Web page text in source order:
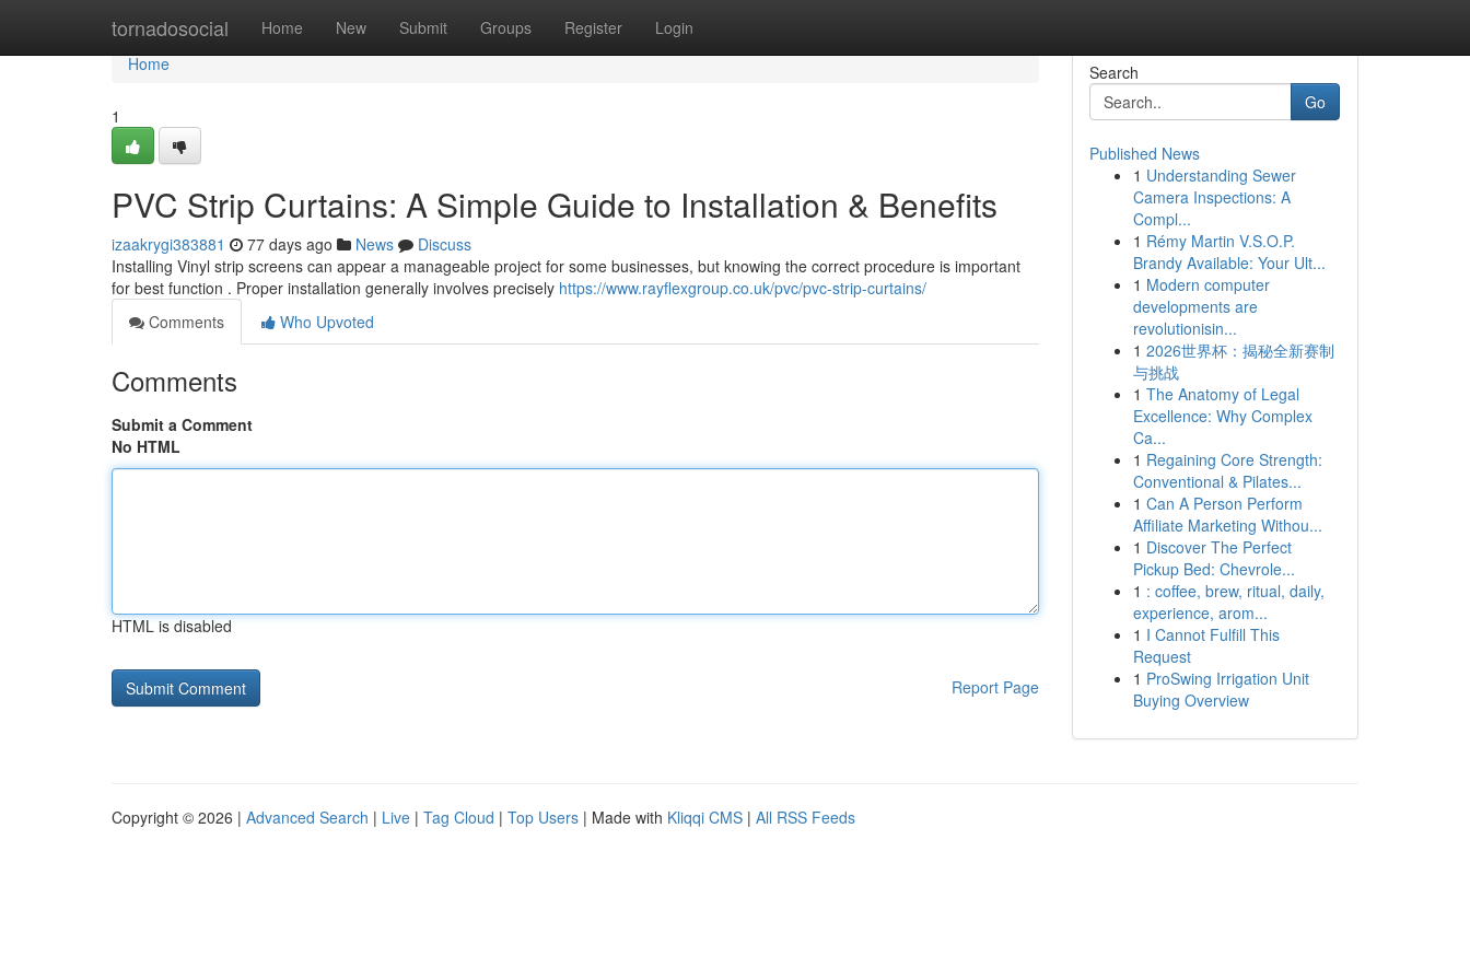
tornadosocial Home New Submit Groups Register Login
Home
Home
1
PVC Strip Curtains: A Simple Guide to Installation & Benefits
izaakrygi383881 77 days ago News
Discuss
Installing Vinyl strip screens can appear a manageable project for some businesses, but knowing the correct procedure is important
for best function . Proper installation generally involves precisely https://www.rayflexgroup.co.uk/pvc/pvc-strip-curtains/
Comments
Who Upvoted
Comments
Submit a Comment
No HTML
HTML is disabled
Report Page
Search
Go
Published News
1 Understanding Sewer
Camera Inspections: A
Compl...
1 Rémy Martin V.S.O.P.
Brandy Available: Your Ult...
1 Modern computer
developments are
revolutionisin...
1 2026世界杯：揭秘全新赛制
与挑战
1 The Anatomy of Legal
Excellence: Why Complex
Ca...
1 Regaining Core Strength:
Conventional & Pilates...
1 Can A Person Perform
Affiliate Marketing Withou...
1 Discover The Perfect
Pickup Bed: Chevrole...
1 : coffee, brew, ritual, daily,
experience, arom...
1 I Cannot Fulfill This
Request
1 ProSwing Irrigation Unit
Buying Overview
Copyright © 2026 | Advanced Search | Live | Tag Cloud | Top Users | Made with Kliqqi CMS | All RSS Feeds